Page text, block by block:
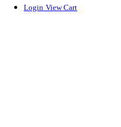
Login View Cart